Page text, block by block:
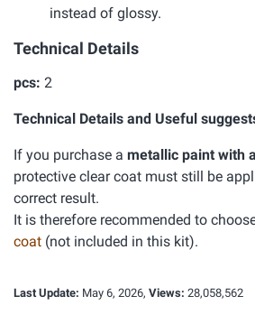
instead of glossy.
Technical Details
pcs: 2
Technical Details and Useful
If you purchase a metallic paint with
protective clear coat must still be
correct result.
It is therefore recommended to
coat (not included in this kit).
Last Update: May 6, 2026, Views: 28,058,562